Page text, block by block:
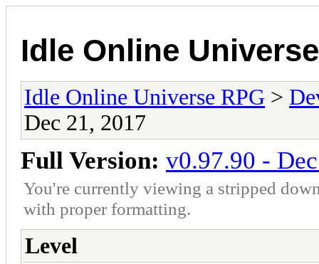
Idle Online
Idle Online Universe RPG >
Dec 21, 2017
Full Version: v0.97.90 -
You're currently viewing a stripped
with proper formatting.
Level